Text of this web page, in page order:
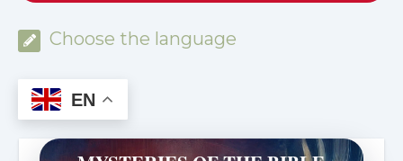
Choose the language
EN